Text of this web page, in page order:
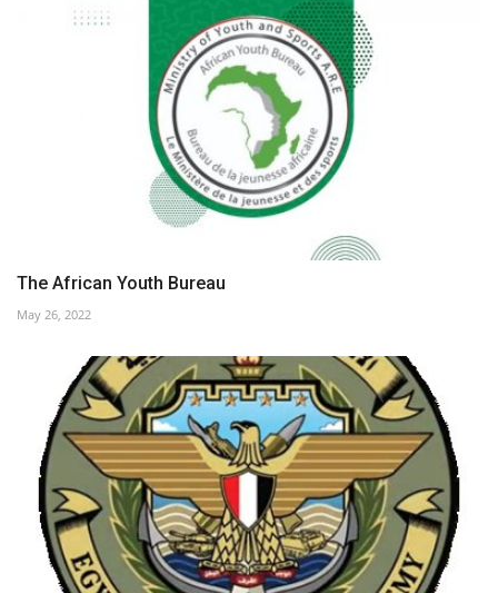
The African Youth Bureau
May 26, 2022